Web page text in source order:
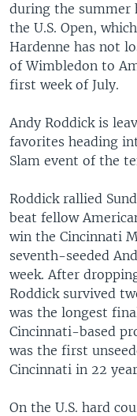
during the summer
the U.S. Open,
Hardenne has not
of Wimbledon to
first week of July.
Andy Roddick is
favorites heading
Slam event of the
Roddick rallied
beat fellow
win the Cincinnati
seventh-seeded
week. After
Roddick survived
was the longest
Cincinnati-based
was the first
Cincinnati in 22
On the U.S. hard